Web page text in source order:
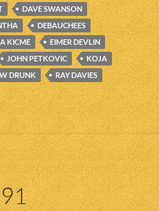
DAVE SWANSON
DEBAUCHEES
KICME
EIMER DEVLIN
JOHN PETKOVIC
KOJA
DRUNK
RAY DAVIES